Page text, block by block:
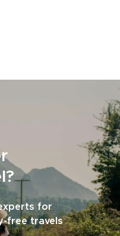
for
free travels